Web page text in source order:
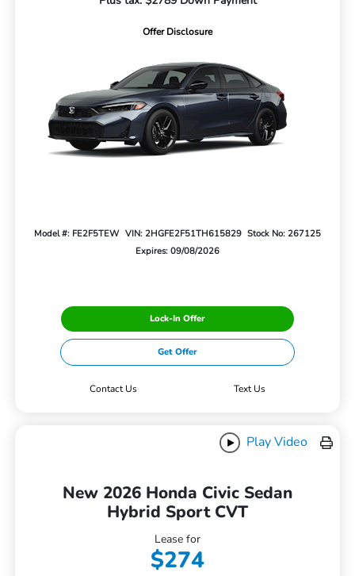
Offer Disclosure
Model #: FE2F5TEW VIN: 2HGFE2F51TH615829 Stock No: 267125
Expires: 09/08/2026
Lock-In Offer
Get Offer
Contact Us Text Us
Play Video
New 2026 Honda Civic Sedan
Hybrid Sport CVT
Lease for
$274